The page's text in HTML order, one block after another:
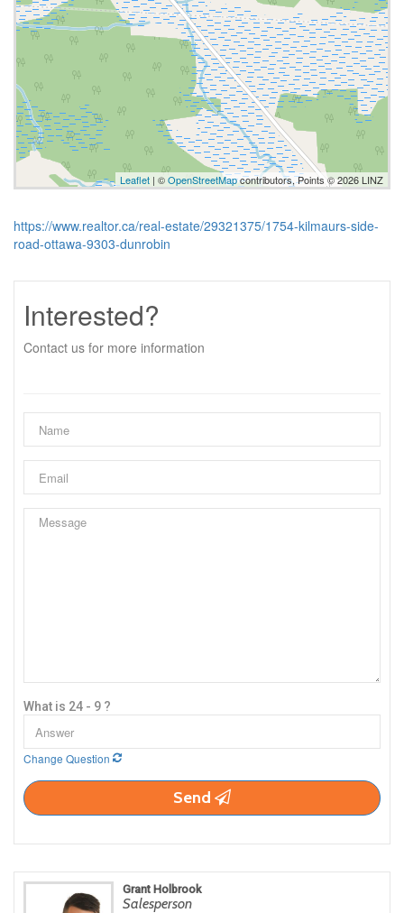
Leaflet | ©OpenStreetMapcontributors, Points © 2026 LINZ
https://www.realtor.ca/real-estate/29321375/1754-kilmaurs-side-
road-ottawa-9303-dunrobin
Interested?
Contact us for more information
What is 24 - 9 ?
Change Question
Send
Grant Holbrook
Salesperson